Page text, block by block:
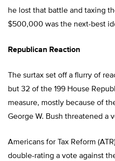
he lost that battle and taxing
$500,000 was the next-best
Republican Reaction
The surtax set off a flurry of
but 32 of the 199 House
measure, mostly because of
George W. Bush threatened a
Americans for Tax Reform
double-rating a vote against